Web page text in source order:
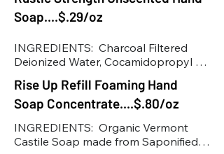
Soap....$.29/oz
INGREDIENTS:  Charcoal Filtered
Deionized Water, Cocamidopropyl
C16, Decyl Glucoside, Glycerin, Sea
Salt, Capryl Caprylyl Glucoside,
Potassium Sorbate, Citric Acid
Rise Up Refill Foaming Hand
Soap Concentrate....$.80/oz
INGREDIENTS:  Organic Vermont
Castile Soap made from Saponified